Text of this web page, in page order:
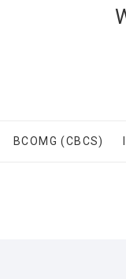
BCOMG (CBCS)